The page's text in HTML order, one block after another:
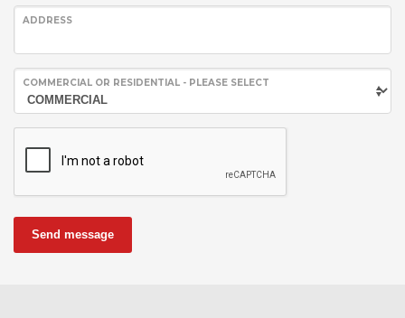
ADDRESS
COMMERCIAL OR RESIDENTIAL - PLEASE SELECT
Send message